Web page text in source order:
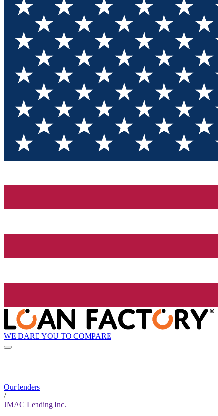
WE DARE YOU TO COMPARE
Our lenders
/
JMAC Lending Inc.